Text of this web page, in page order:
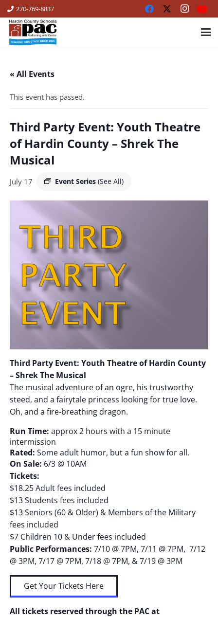
270-769-8837
« All Events
This event has passed.
Third Party Event: Youth Theatre
of Hardin County – Shrek The
Musical
July 17 Event Series (See All)
Third Party Event: Youth Theatre of Hardin County
– Shrek The Musical
The musical adventure of an ogre, his trustworthy
steed, and a fairytale princess looking for true love.
Oh, and a fire-breathing dragon.
Run Time: approx 2 hours with a 15 minute
intermission
Rated: Some adult humor, but a fun show for all.
On Sale: 6/3 @ 10AM
Tickets:
$18.25 Adult fees included
$13 Students fees included
$13 Seniors (60 & Older) & Members of the Military
fees included
$7 Children 10 & Under fees included
Public Performances: 7/10 @ 7PM, 7/11 @ 7PM, 7/12
@ 3PM, 7/17 @ 7PM, 7/18 @ 7PM, & 7/19 @ 3PM
Get Your Tickets Here
All tickets reserved through the PAC at